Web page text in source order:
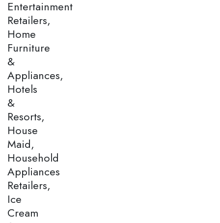
Entertainment
Retailers,
Home
Furniture
&
Appliances,
Hotels
&
Resorts,
House
Maid,
Household
Appliances
Retailers,
Ice
Cream